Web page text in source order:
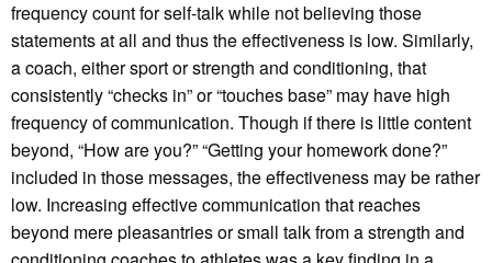
frequency count for self-talk while not believing those
statements at all and thus the effectiveness is low. Similarly,
a coach, either sport or strength and conditioning, that
consistently “checks in” or “touches base” may have high
frequency of communication. Though if there is little content
beyond, “How are you?” “Getting your homework done?”
included in those messages, the effectiveness may be rather
low. Increasing effective communication that reaches
beyond mere pleasantries or small talk from a strength and